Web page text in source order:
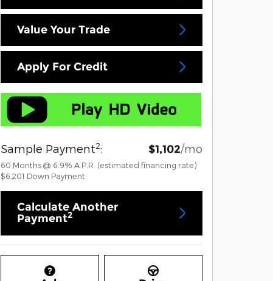
Value Your Trade
Apply For Credit
Sample Payment2: $1,102/mo
60 Months @ 6.9% A.P.R. (estimated financing rate)
$6,201 Down Payment
Calculate Another
Payment2